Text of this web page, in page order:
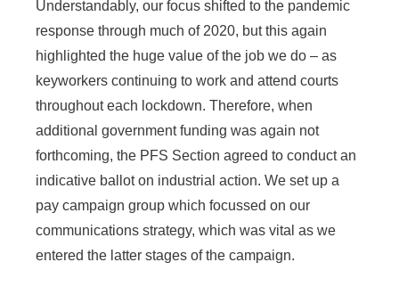
Understandably, our focus shifted to the pandemic
response through much of 2020, but this again
highlighted the huge value of the job we do – as
keyworkers continuing to work and attend courts
throughout each lockdown. Therefore, when
additional government funding was again not
forthcoming, the PFS Section agreed to conduct an
indicative ballot on industrial action. We set up a
pay campaign group which focussed on our
communications strategy, which was vital as we
entered the latter stages of the campaign.